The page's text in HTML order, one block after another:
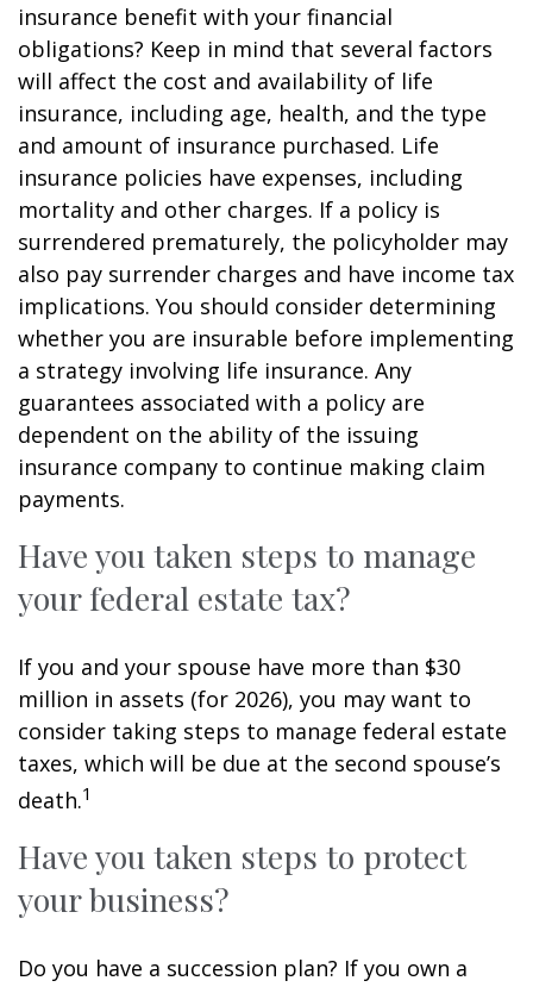
insurance benefit with your financial
obligations? Keep in mind that several factors
will affect the cost and availability of life
insurance, including age, health, and the type
and amount of insurance purchased. Life
insurance policies have expenses, including
mortality and other charges. If a policy is
surrendered prematurely, the policyholder may
also pay surrender charges and have income tax
implications. You should consider determining
whether you are insurable before implementing
a strategy involving life insurance. Any
guarantees associated with a policy are
dependent on the ability of the issuing
insurance company to continue making claim
payments.
Have you taken steps to manage
your federal estate tax?
If you and your spouse have more than $30
million in assets (for 2026), you may want to
consider taking steps to manage federal estate
taxes, which will be due at the second spouse’s
death.1
Have you taken steps to protect
your business?
Do you have a succession plan? If you own a